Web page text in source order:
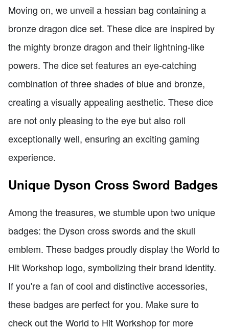
Moving on, we unveil a hessian bag containing a
bronze dragon dice set. These dice are inspired by
the mighty bronze dragon and their lightning-like
powers. The dice set features an eye-catching
combination of three shades of blue and bronze,
creating a visually appealing aesthetic. These dice
are not only pleasing to the eye but also roll
exceptionally well, ensuring an exciting gaming
experience.
Unique Dyson Cross Sword Badges
Among the treasures, we stumble upon two unique
badges: the Dyson cross swords and the skull
emblem. These badges proudly display the World to
Hit Workshop logo, symbolizing their brand identity.
If you're a fan of cool and distinctive accessories,
these badges are perfect for you. Make sure to
check out the World to Hit Workshop for more